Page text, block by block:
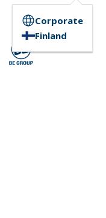
Corporate
Finland